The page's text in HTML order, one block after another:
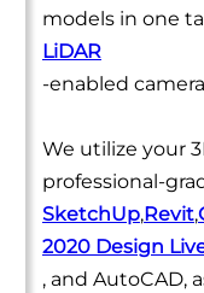
models in one
LiDAR
-enabled
We utilize your
professional-
SketchUp,Revit,
2020 Design
, and AutoCAD,